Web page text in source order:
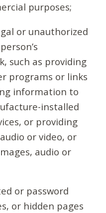
purposes;
or unauthorized
such as providing
programs or links
information to
installed
or providing
or video, or
audio or
or password
or hidden pages